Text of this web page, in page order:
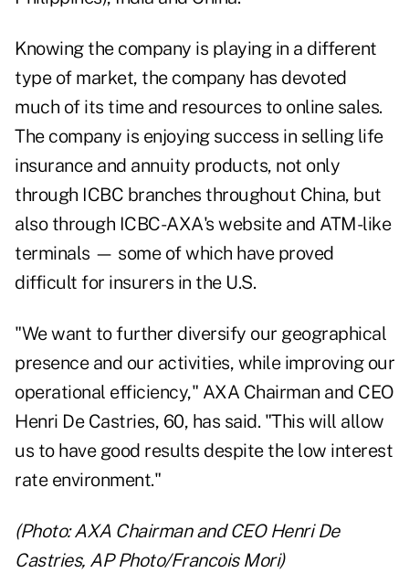
Knowing the company is playing in a different
type of market, the company has devoted
much of its time and resources to online sales.
The company is enjoying success in selling life
insurance and annuity products, not only
through ICBC branches throughout China, but
also through ICBC-AXA's website and ATM-like
terminals — some of which have proved
difficult for insurers in the U.S.
"We want to further diversify our geographical
presence and our activities, while improving our
operational efficiency," AXA Chairman and CEO
Henri De Castries, 60, has said. "This will allow
us to have good results despite the low interest
rate environment."
(Photo: AXA Chairman and CEO Henri De
Castries, AP Photo/Francois Mori)